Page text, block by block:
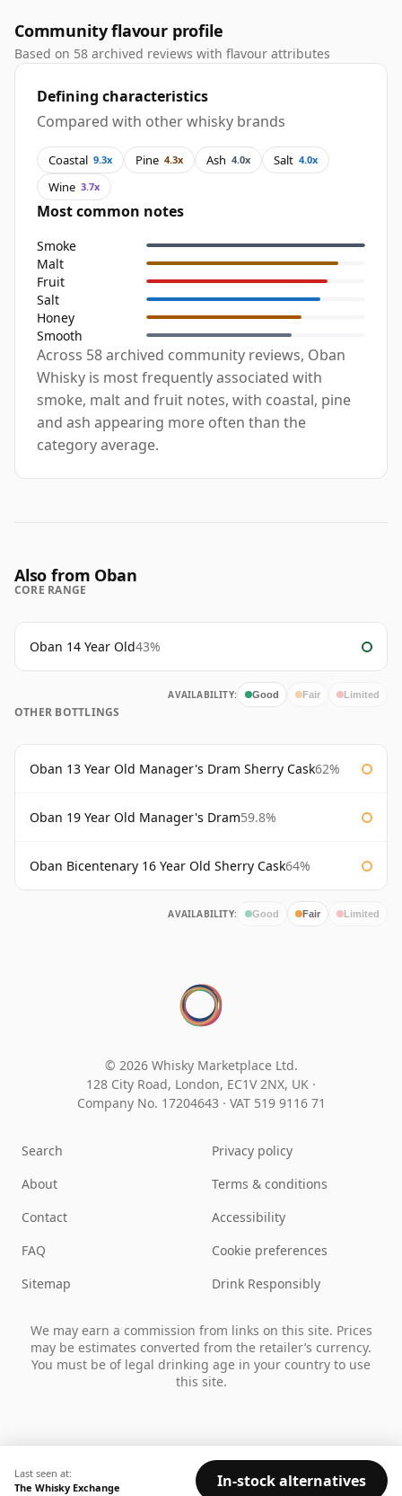
Community flavour profile
Based on 58 archived reviews with flavour attributes
Defining characteristics
Compared with other whisky brands
Coastal 9.3x Pine 4.3x Ash 4.0x Salt 4.0x
Wine 3.7x
Most common notes
Smoke
Malt
Fruit
Salt
Honey
Smooth
Across 58 archived community reviews, Oban
Whisky is most frequently associated with
smoke, malt and fruit notes, with coastal, pine
and ash appearing more often than the
category average.
Also from Oban
CORE RANGE
Oban 14 Year Old43%
AVAILABILITY: Good Fair Limited
OTHER BOTTLINGS
Oban 13 Year Old Manager's Dram Sherry Cask62%
Oban 19 Year Old Manager's Dram59.8%
Oban Bicentenary 16 Year Old Sherry Cask64%
AVAILABILITY: Good Fair Limited
Last seen at:
The Whisky Exchange
In-stock alternatives
© 2026 Whisky Marketplace Ltd.
128 City Road, London, EC1V 2NX, UK ·
Company No. 17204643 · VAT 519 9116 71
Search
About
Contact
FAQ
Sitemap
Privacy policy
Terms & conditions
Accessibility
Cookie preferences
Drink Responsibly
We may earn a commission from links on this site. Prices
may be estimates converted from the retailer’s currency.
You must be of legal drinking age in your country to use
this site.